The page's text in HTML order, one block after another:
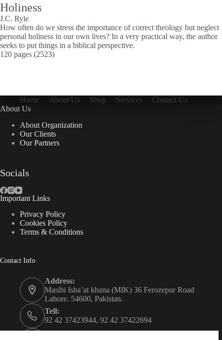
Holiness
J.C. Ryle
How often do we stress the importance of correct theology but neglect
personal holiness in our own lives? In a very practical way, the author
seeks to put things in a biblical perspective.
120 pages (2523)
Home About Us Shop Services
Contact Us
About Us
About Organization
Our Clients
Our Partners
Socials
Important Links
Privacy Policy
Cookies Policy
Terms & Conditions
Contact Info
Address:
Masihi Isha’at khana (MIK) 36 Ferozepur Road
Lahore. 54600, Pakistan.
Tell:
92 42 37423944, 92 42 37422694